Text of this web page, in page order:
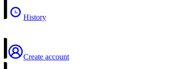
History
Create account